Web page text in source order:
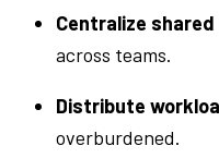
Centralize
across teams.
Distribute
overburdened.